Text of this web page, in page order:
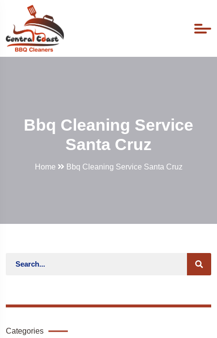
Bbq Cleaning Service
Santa Cruz
Home Bbq Cleaning Service Santa Cruz
Categories